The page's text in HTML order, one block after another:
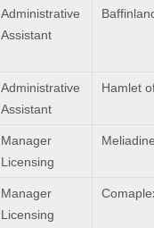
Administrative
Assistant
Administrative
Assistant
Hamlet
Manager
Licensing
Manager
Licensing